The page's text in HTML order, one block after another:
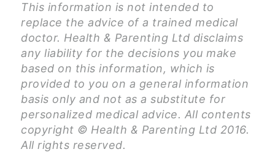
This information is not intended to
replace the advice of a trained medical
doctor. Health & Parenting Ltd disclaims
any liability for the decisions you make
based on this information, which is
provided to you on a general information
basis only and not as a substitute for
personalized medical advice. All contents
copyright © Health & Parenting Ltd 2016.
All rights reserved.